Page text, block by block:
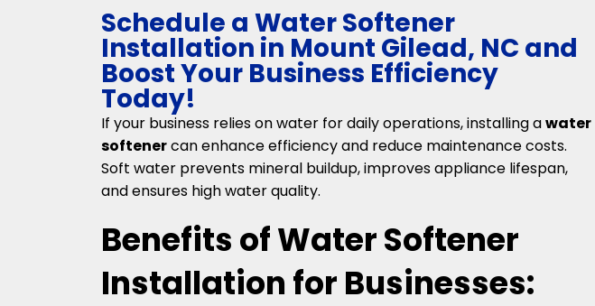
Schedule a Water Softener
Installation in Mount Gilead, NC and
Boost Your Business Efficiency
Today!
If your business relies on water for daily operations, installing awater
softenercan enhance efficiency and reduce maintenance costs.
Soft water prevents mineral buildup, improves appliance lifespan,
and ensures high water quality.
Benefits of Water Softener
Installation for Businesses: